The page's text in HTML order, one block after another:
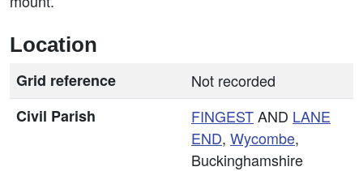
Location
Grid reference
Not recorded
Civil Parish
FINGESTAND LANE
END, Wycombe,
Buckinghamshire